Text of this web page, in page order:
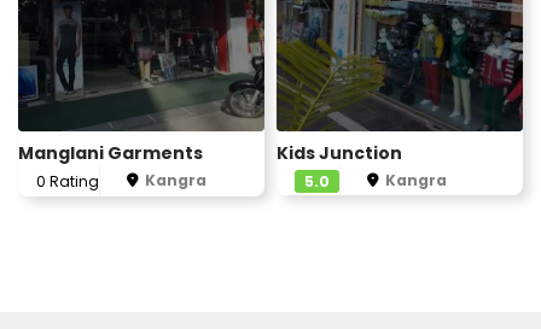
Manglani Garments
0 Rating Kangra
Kids Junction
5.0 Kangra